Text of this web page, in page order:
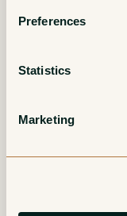
Preferences
Statistics
Marketing
Terrers